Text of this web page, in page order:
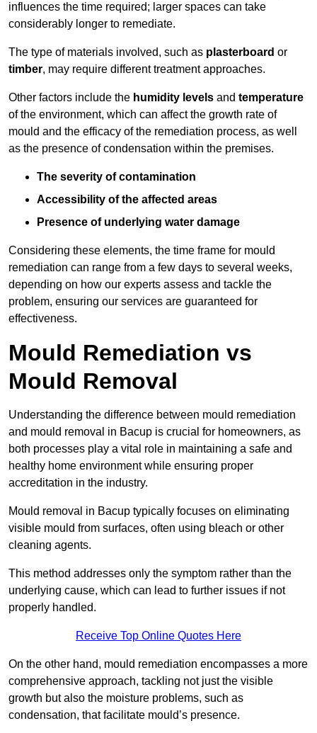
influences the time required; larger spaces can take
considerably longer to remediate.
The type of materials involved, such as plasterboard or
timber, may require different treatment approaches.
Other factors include the humidity levels and temperature
of the environment, which can affect the growth rate of
mould and the efficacy of the remediation process, as well
as the presence of condensation within the premises.
The severity of contamination
Accessibility of the affected areas
Presence of underlying water damage
Considering these elements, the time frame for mould
remediation can range from a few days to several weeks,
depending on how our experts assess and tackle the
problem, ensuring our services are guaranteed for
effectiveness.
Mould Remediation vs
Mould Removal
Understanding the difference between mould remediation
and mould removal in Bacup is crucial for homeowners, as
both processes play a vital role in maintaining a safe and
healthy home environment while ensuring proper
accreditation in the industry.
Mould removal in Bacup typically focuses on eliminating
visible mould from surfaces, often using bleach or other
cleaning agents.
This method addresses only the symptom rather than the
underlying cause, which can lead to further issues if not
properly handled.
Receive Top Online Quotes Here
On the other hand, mould remediation encompasses a more
comprehensive approach, tackling not just the visible
growth but also the moisture problems, such as
condensation, that facilitate mould’s presence.